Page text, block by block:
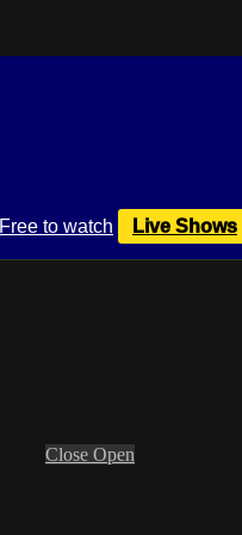
Free to watch Live Shows
Close Open